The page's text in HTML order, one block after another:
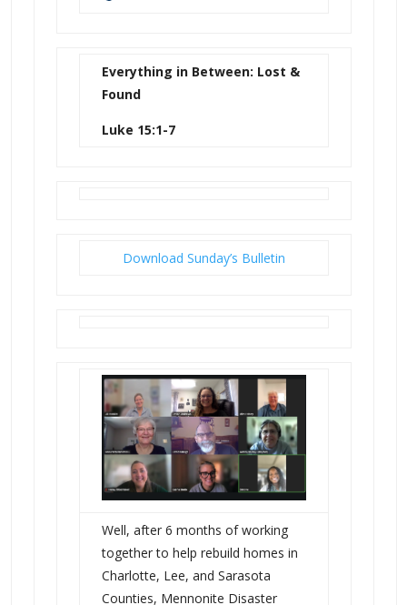
Everything in Between: Lost &
Found
Luke 15:1-7
Download Sunday’s Bulletin
Well, after 6 months of working
together to help rebuild homes in
Charlotte, Lee, and Sarasota
Counties, Mennonite Disaster